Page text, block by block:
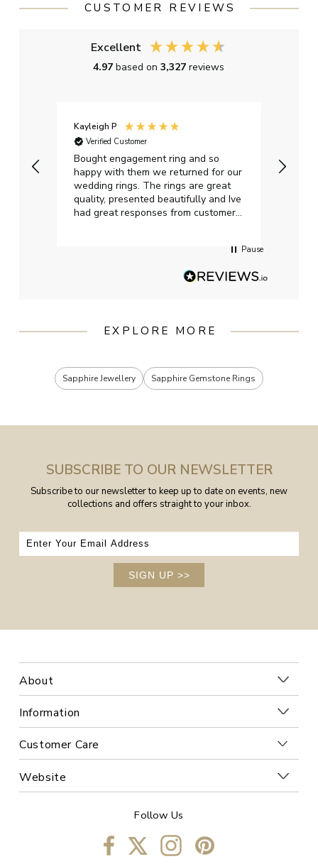
CUSTOMER REVIEWS
Excellent
4.97based on3,327reviews
Kayleigh P
Verified Customer
Bought engagement ring and so
happy with them we returned for our
wedding rings. The rings are great
quality, presented beautifully and Ive
had great responses from customer
Pause
EXPLORE MORE
Sapphire Jewellery Sapphire Gemstone Rings
SUBSCRIBE TO OUR NEWSLETTER
Subscribe to our newsletter to keep up to date on events, new
collections and offers straight to your inbox.
SIGN UP >>
About
Information
Customer Care
Website
Follow Us